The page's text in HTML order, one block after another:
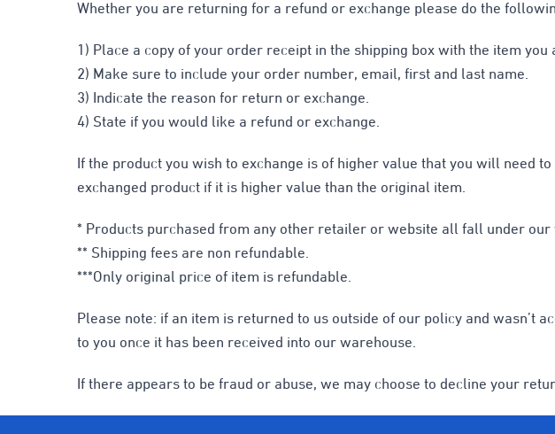
Whether you are returning for a refund or exchange please do the
1) Place a copy of your order receipt in the shipping box with the item you
2) Make sure to include your order number, email, first and last name.
3) Indicate the reason for return or exchange.
4) State if you would like a refund or exchange.
If the product you wish to exchange is of higher value that you will need
exchanged product if it is higher value than the original item.
* Products purchased from any other retailer or website all fall under
** Shipping fees are non refundable.
***Only original price of item is refundable.
Please note: if an item is returned to us outside of our policy and wasn’t
to you once it has been received into our warehouse.
If there appears to be fraud or abuse, we may choose to decline your